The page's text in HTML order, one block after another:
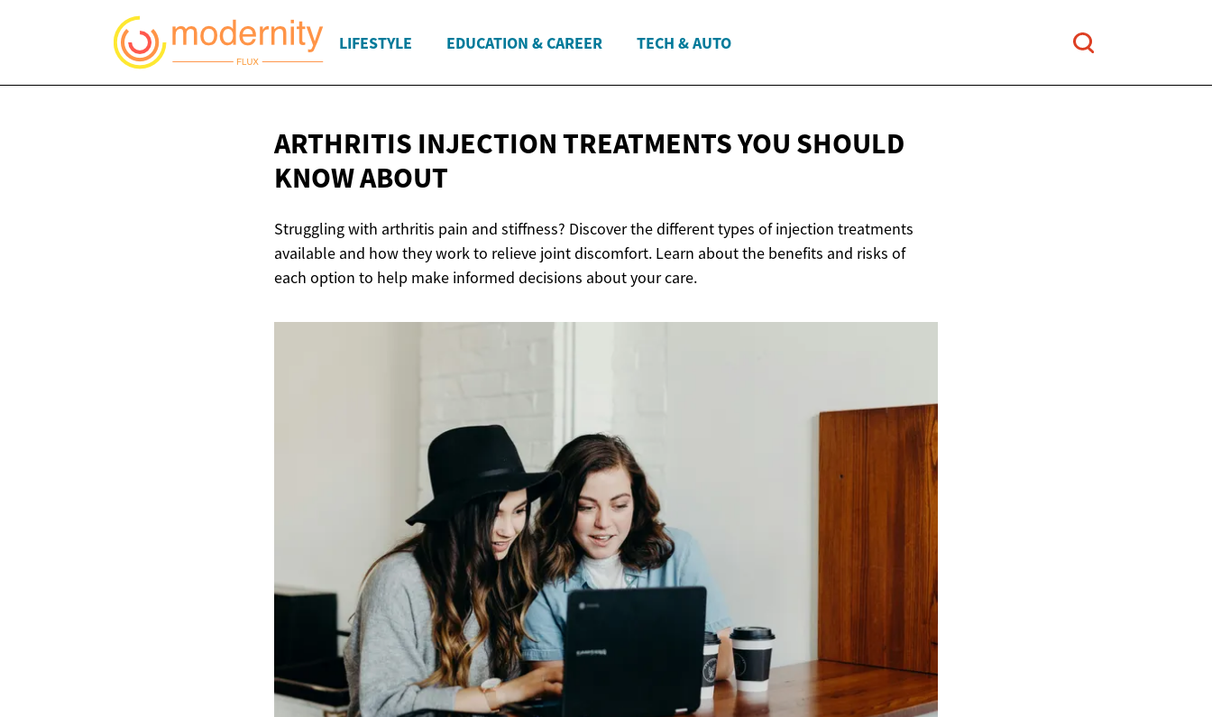
LIFESTYLE EDUCATION & CAREER TECH & AUTO
ARTHRITIS INJECTION TREATMENTS YOU SHOULD
KNOW ABOUT
Struggling with arthritis pain and stiffness? Discover the different types of injection treatments
available and how they work to relieve joint discomfort. Learn about the benefits and risks of
each option to help make informed decisions about your care.